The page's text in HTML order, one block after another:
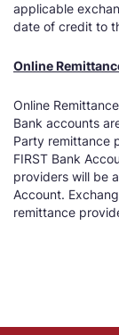
applicable
date of credit to
Online
Online
Bank accounts
Party remittance
FIRST Bank
providers will be
Account.
remittance